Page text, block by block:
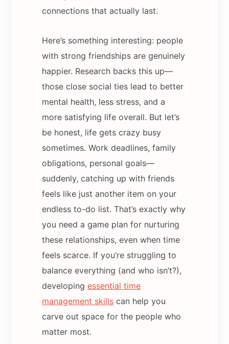
connections that actually last.
Here’s something interesting: people
with strong friendships are genuinely
happier. Research backs this up—
those close social ties lead to better
mental health, less stress, and a
more satisfying life overall. But let’s
be honest, life gets crazy busy
sometimes. Work deadlines, family
obligations, personal goals—
suddenly, catching up with friends
feels like just another item on your
endless to-do list. That’s exactly why
you need a game plan for nurturing
these relationships, even when time
feels scarce. If you’re struggling to
balance everything (and who isn’t?),
developingessential time
management skills can help you
carve out space for the people who
matter most.